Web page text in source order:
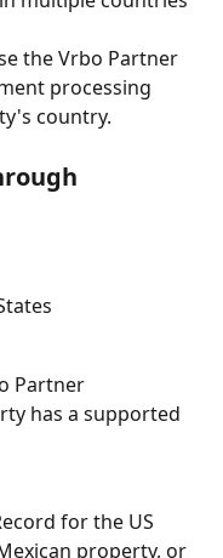
the Vrbo Partner
processing
country.
Partner
has a supported
for the US
property, or